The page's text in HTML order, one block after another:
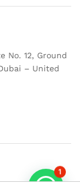
No. 12, Ground
– United
1